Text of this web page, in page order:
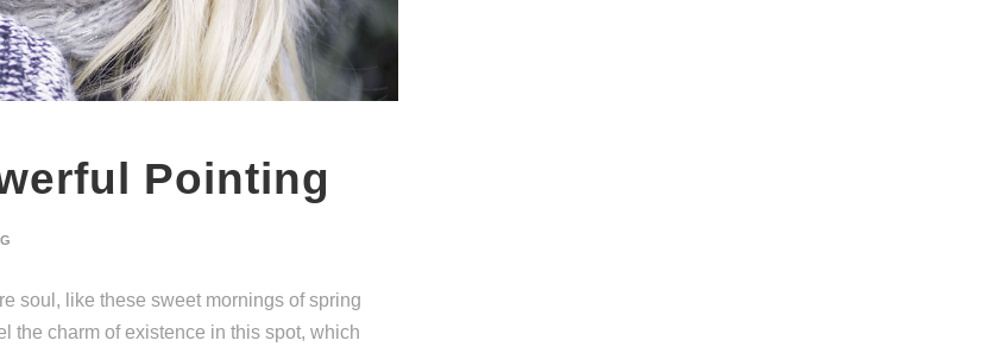
Pointing
soul, like these sweet mornings of spring
the charm of existence in this spot, which